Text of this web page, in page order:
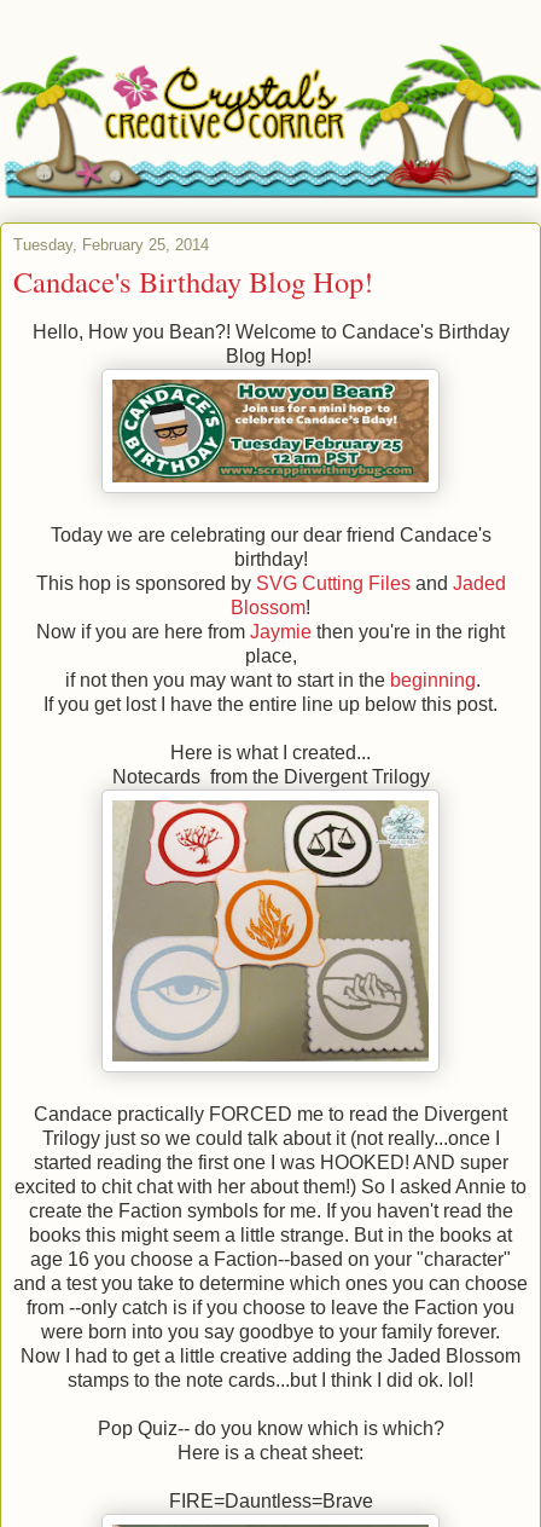
Tuesday, February 25, 2014
Candace's Birthday Blog Hop!
Hello, How you Bean?! Welcome to Candace's Birthday
Blog Hop!
Today we are celebrating our dear friend Candace's
birthday!
This hop is sponsored by SVG Cutting Filesand Jaded
Blossom!
Now if you are here from Jaymie then you're in the right
place,
if not then you may want to start in the beginning.
If you get lost I have the entire line up below this post.
Here is what I created...
Notecards from the Divergent Trilogy
Candace practically FORCED me to read the Divergent
Trilogy just so we could talk about it (not really...once I
started reading the first one I was HOOKED! AND super
excited to chit chat with her about them!) So I asked Annie to
create the Faction symbols for me. If you haven't read the
books this might seem a little strange. But in the books at
age 16 you choose a Faction--based on your "character"
and a test you take to determine which ones you can choose
from --only catch is if you choose to leave the Faction you
were born into you say goodbye to your family forever.
Now I had to get a little creative adding the Jaded Blossom
stamps to the note cards...but I think I did ok. lol!
Pop Quiz-- do you know which is which?
Here is a cheat sheet:
FIRE=Dauntless=Brave